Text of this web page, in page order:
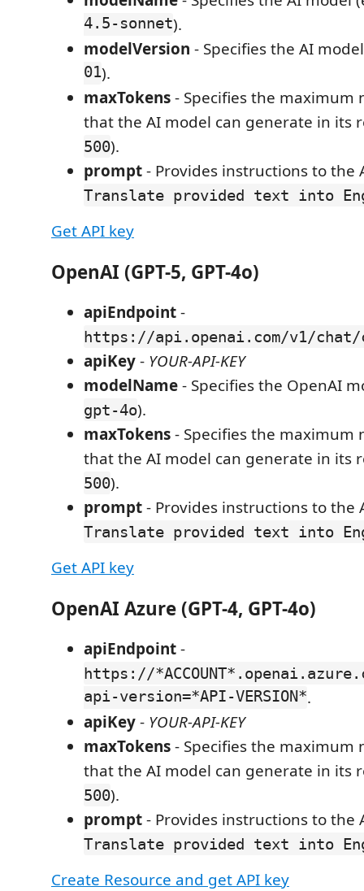
4.5-sonnet).
modelVersion - Specifies the AI
01).
maxTokens- Specifies the maximum
that the AI model can generate in its
500).
prompt- Provides instructions to the
Translate provided text into
Get API key
OpenAI (GPT-5, GPT-4o)
apiEndpoint-
https://api.openai.com/v1/chat/
apiKey- YOUR-API-KEY
modelName- Specifies the OpenAI
gpt-4o).
maxTokens- Specifies the maximum
that the AI model can generate in its
500).
prompt- Provides instructions to the
Translate provided text into
Get API key
OpenAI Azure (GPT-4, GPT-4o)
apiEndpoint-
https://
api-version=*API-VERSION*.
apiKey- YOUR-API-KEY
maxTokens- Specifies the maximum
that the AI model can generate in its
500).
prompt- Provides instructions to the
Translate provided text into
Create Resource and get API key